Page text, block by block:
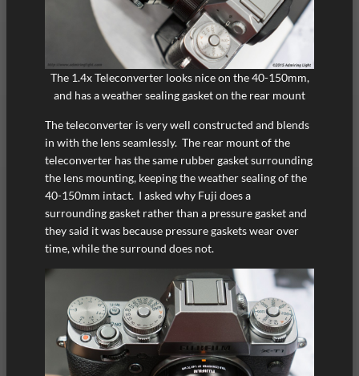
The 1.4x Teleconverter looks nice on the 40-150mm,
and has a weather sealing gasket on the rear mount
The teleconverter is very well constructed and blends
in with the lens seamlessly. The rear mount of the
teleconverter has the same rubber gasket surrounding
the lens mounting, keeping the weather sealing of the
40-150mm intact. I asked why Fuji does a
surrounding gasket rather than a pressure gasket and
they said it was because pressure gaskets wear over
time, while the surround does not.